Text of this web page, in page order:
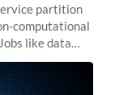
partition
computational
like data
workflow